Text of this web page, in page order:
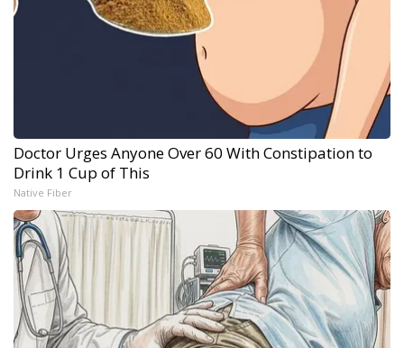
Doctor Urges Anyone Over 60 With Constipation to
Drink 1 Cup of This
Native Fiber